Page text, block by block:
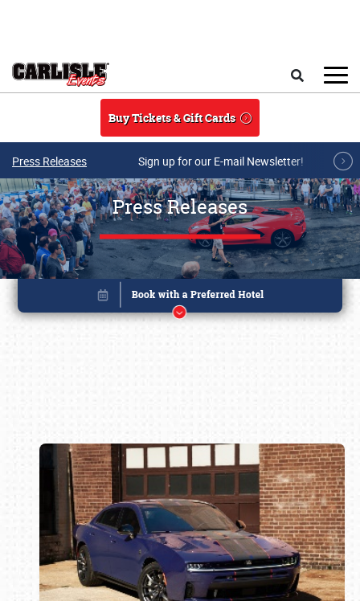
Buy Tickets & Gift Cards
Press Releases Sign up for our E-mail Newsletter!
Press Releases
Book online or call (800) 216-1876